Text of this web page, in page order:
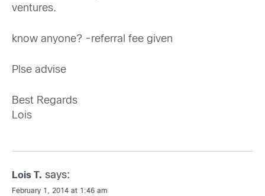
ventures.
know anyone? -referral fee given
Plse advise
Best Regards
Lois
Lois T. says:
February 1, 2014 at 1:46 am